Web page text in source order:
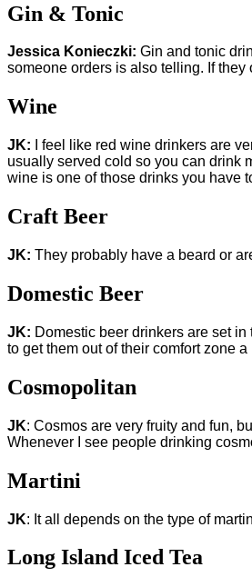
Gin & Tonic
Jessica Konieczki: Gin and tonic
someone orders is also telling. If they
Wine
JK: I feel like red wine drinkers are
usually served cold so you can drink
wine is one of those drinks you have
Craft Beer
JK: They probably have a beard or
Domestic Beer
JK: Domestic beer drinkers are set
to get them out of their comfort zone
Cosmopolitan
JK: Cosmos are very fruity and fun,
Whenever I see people drinking
Martini
JK: It all depends on the type of
Long Island Iced Tea